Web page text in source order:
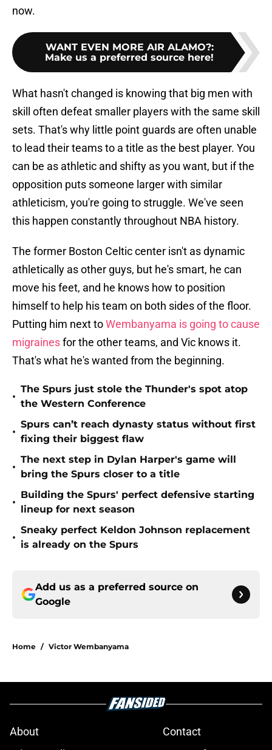
now.
WANT EVEN MORE AIR ALAMO?:
Make us a preferred source here!
What hasn't changed is knowing that big men with
skill often defeat smaller players with the same skill
sets. That's why little point guards are often unable
to lead their teams to a title as the best player. You
can be as athletic and shifty as you want, but if the
opposition puts someone larger with similar
athleticism, you're going to struggle. We've seen
this happen constantly throughout NBA history.
The former Boston Celtic center isn't as dynamic
athletically as other guys, but he's smart, he can
move his feet, and he knows how to position
himself to help his team on both sides of the floor.
Putting him next toWembanyama is going to cause
migrainesfor the other teams, and Vic knows it.
That's what he's wanted from the beginning.
•
The Spurs just stole the Thunder's spot atop
the Western Conference
•
Spurs can’t reach dynasty status without first
fixing their biggest flaw
•
The next step in Dylan Harper's game will
bring the Spurs closer to a title
•
Building the Spurs' perfect defensive starting
lineup for next season
•
Sneaky perfect Keldon Johnson replacement
is already on the Spurs
Add us as a preferred source on
Google
Home / Victor Wembanyama
About
Contact